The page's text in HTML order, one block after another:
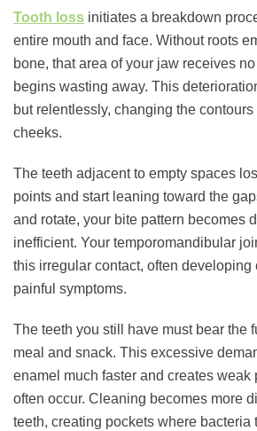
Tooth loss initiates a breakdown
entire mouth and face. Without roots
bone, that area of your jaw receives
begins wasting away. This
but relentlessly, changing the
cheeks.
The teeth adjacent to empty spaces
points and start leaning toward the
and rotate, your bite pattern becomes
inefficient. Your temporomandibular
this irregular contact, often
painful symptoms.
The teeth you still have must bear the
meal and snack. This excessive
enamel much faster and creates weak
often occur. Cleaning becomes more
teeth, creating pockets where bacteria